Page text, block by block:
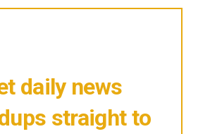
daily news
straight to